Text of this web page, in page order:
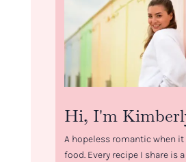
Hi, I'm
A hopeless romantic when
food. Every recipe I share is